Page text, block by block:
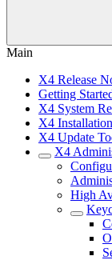
Main
X4 Release
Getting
X4 System
X4 Installation
X4 Update
X4
High